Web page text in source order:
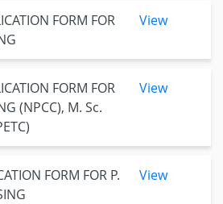
FORM FOR
View
FORM FOR
(NPCC), M. Sc.
View
FORM FOR P.
View